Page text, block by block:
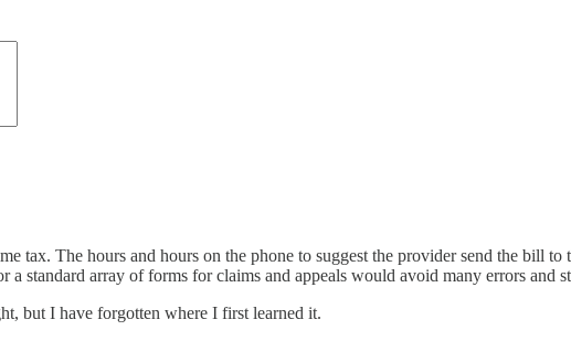
tax. The hours and hours on the phone to suggest the provider send the bill
a standard array of forms for claims and appeals would avoid many errors and
but I have forgotten where I first learned it.